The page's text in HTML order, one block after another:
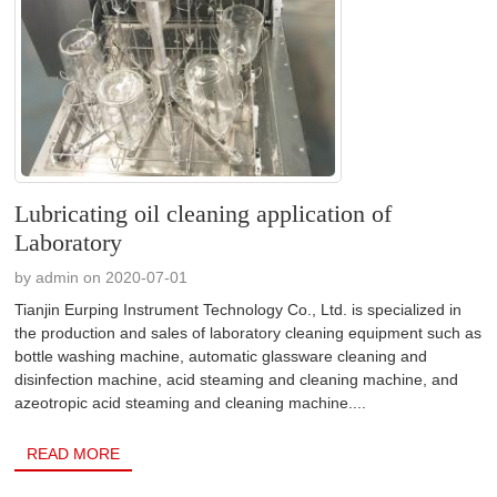
Lubricating oil cleaning application of
Laboratory
by admin on 2020-07-01
Tianjin Eurping Instrument Technology Co., Ltd. is specialized in
the production and sales of laboratory cleaning equipment such as
bottle washing machine, automatic glassware cleaning and
disinfection machine, acid steaming and cleaning machine, and
azeotropic acid steaming and cleaning machine....
READ MORE